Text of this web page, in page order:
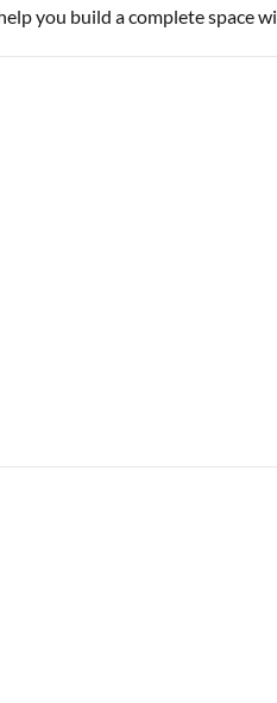
you build a complete space